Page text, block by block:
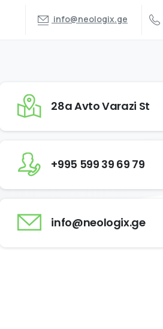
info@neologix.ge
28a Avto Varazi St
+995 599 39 69 79
info@neologix.ge